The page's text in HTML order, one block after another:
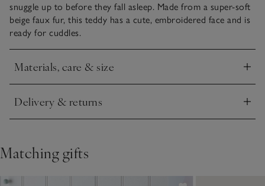
snuggle up to before they fall asleep. Made from a super-soft
beige faux fur, this teddy has a cute, embroidered face and is
ready for cuddles.
Materials, care & size
Click to expand
Delivery & returns
Click to expand
Matching gifts